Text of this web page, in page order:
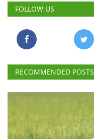
FOLLOW US
RECOMMENDED POSTS